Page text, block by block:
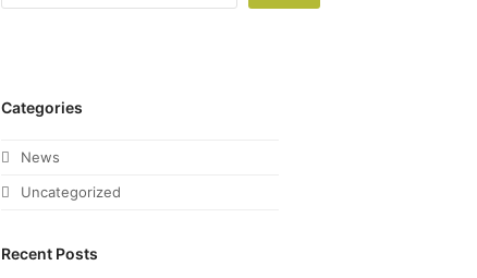
Categories
News
Uncategorized
Recent Posts